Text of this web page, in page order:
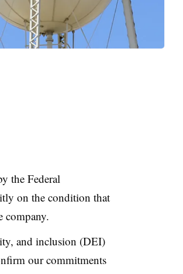
the Federal
on the condition that
company.
and inclusion (DEI)
our commitments